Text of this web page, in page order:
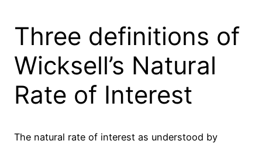
Three definitions of
Wicksell’s Natural
Rate of Interest
The natural rate of interest as understood by